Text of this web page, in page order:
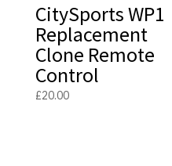
CitySports WP1
Replacement
Clone Remote
Control
£20.00